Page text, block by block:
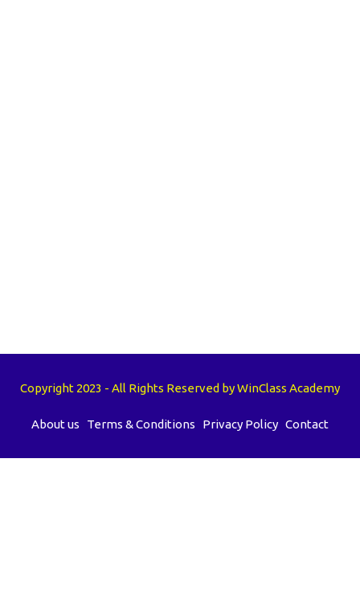
Copyright 2023 - All Rights Reserved by WinClass Academy
About us Terms & Conditions Privacy Policy Contact